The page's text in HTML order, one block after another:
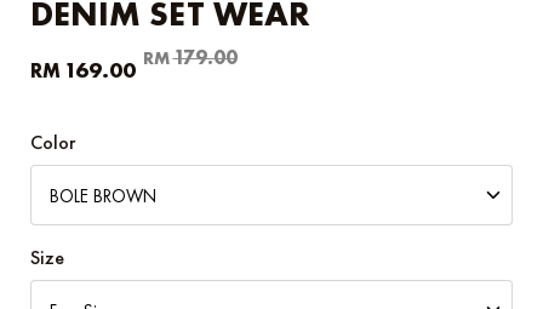
DENIM SET WEAR
RM179.00
Original
price
RM179.00.
RM 169.00
Current
price
RM169.00.
Color
Size